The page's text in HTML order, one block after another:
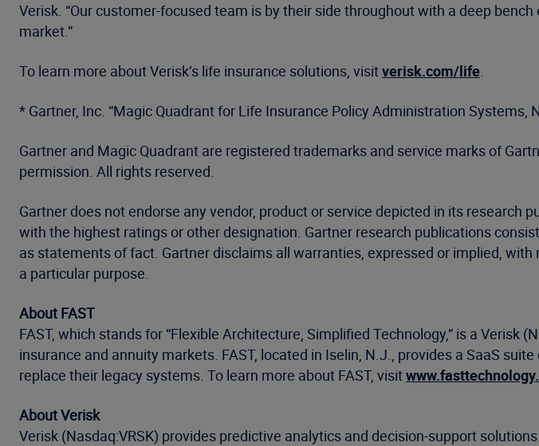
Verisk. “Our customer-focused team is by their side throughout with a deep
market.”
To learn more about Verisk’s life insurance solutions, visitverisk.com/life.
* Gartner, Inc. “Magic Quadrant for Life Insurance Policy Administration Systems,
Gartner and Magic Quadrant are registered trademarks and service marks of
permission. All rights reserved.
Gartner does not endorse any vendor, product or service depicted in its
with the highest ratings or other designation. Gartner research publications
as statements of fact. Gartner disclaims all warranties, expressed or implied,
a particular purpose.
About FAST
FAST, which stands for “Flexible Architecture, Simplified Technology,” is a
insurance and annuity markets. FAST, located in Iselin, N.J., provides a SaaS
replace their legacy systems. To learn more about FAST, visit
About Verisk
Verisk (Nasdaq:VRSK) provides predictive analytics and decision-support